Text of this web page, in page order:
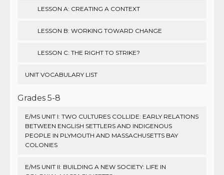
LESSON A: CREATING A CONTEXT
LESSON B: WORKING TOWARD CHANGE
LESSON C: THE RIGHT TO STRIKE?
UNIT VOCABULARY LIST
Grades 5-8
E/MS UNIT I: TWO CULTURES COLLIDE: EARLY RELATIONS
BETWEEN ENGLISH SETTLERS AND INDIGENOUS
PEOPLE IN PLYMOUTH AND MASSACHUSETTS BAY
COLONIES
E/MS UNIT II: BUILDING A NEW SOCIETY: LIFE IN